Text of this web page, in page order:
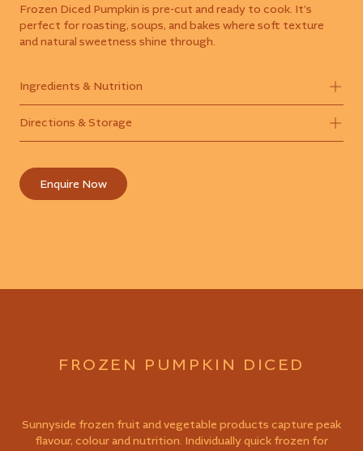
Frozen Diced Pumpkin is pre-cut and ready to cook. It's
perfect for roasting, soups, and bakes where soft texture
and natural sweetness shine through.
Ingredients & Nutrition
Directions & Storage
Enquire Now
FROZEN PUMPKIN DICED
Sunnyside frozen fruit and vegetable products capture peak
flavour, colour and nutrition. Individually quick frozen for